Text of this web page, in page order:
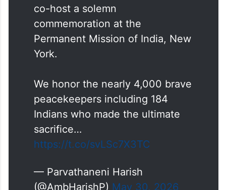
Today, on
#InternationalDayOfUNPeacekee
India 🇮🇳& Austria 🇦🇹 proudly
co-host a solemn
commemoration at the
Permanent Mission of India, New
York.
We honor the nearly 4,000 brave
peacekeepers including 184